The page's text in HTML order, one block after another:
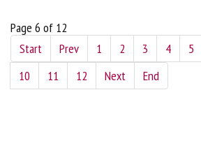
Page 6 of 12
Start
Prev 1 2 3 4 5
10
11 12 Next End